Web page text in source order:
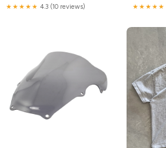
★★★★★ 4.3 (10 reviews) ★★★★★